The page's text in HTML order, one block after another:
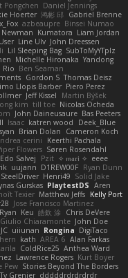
Pongchen Daniel Jennings
Hoerter 鸿彬 邱 Gabriel Brenne
azbeaupre Binsei Numao
Kumatora Liam Jordan
Line Ulv John Dreessen
Lil Sleeping Bag SubToMyYTplz
Michelle Hironaka Yandong
Rio Ben Seaman
Gordon S Thomas Deisz
Llopis Barber Piero Perez
Jeff Kissel
Martin Býšek
kim till toe Nicolas Ocheda
John Daineusaure Bas Peeters
Isaac katren wood
Deek_Blue
Brian Dolan
Cameron Koch
cerini
Keerthi Pachala
Flowers Søren Rosendahl
Edo Salvej Pzit ✧ 𝔪𝔞𝔯𝔦 ✧ eeee
uujann D1REW00F Ryan Dunn
SteelDriver Henri49 Solid Jake
Gurskas PlaytestDS Aren
Texier Matthew Jeffs Kelly Port
Jose Francisco Martinez
Keu 皓欽 涂 Chris DeVere
Giulio Chiaramonte John Doe
JC uiiunan Rongina DigiTaco
kath AREA 6 Alan Farkas
ColdRice25 Anthea Ward
Lawrence Rogers Kurt Boyer
Pew Stories Beyond The Borders
Ty Grenier dddddrdrdrdrdr